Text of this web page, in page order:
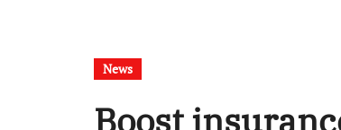
News
Boost